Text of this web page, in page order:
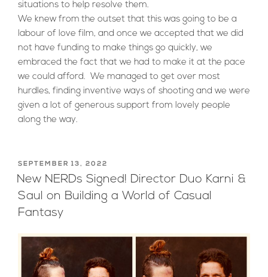
situations to help resolve them.
We knew from the outset that this was going to be a
labour of love film, and once we accepted that we did
not have funding to make things go quickly, we
embraced the fact that we had to make it at the pace
we could afford. We managed to get over most
hurdles, finding inventive ways of shooting and we were
given a lot of generous support from lovely people
along the way.
POSTED
ON
SEPTEMBER 13, 2022
New NERDs Signed! Director Duo Karni &
Saul on Building a World of Casual
Fantasy